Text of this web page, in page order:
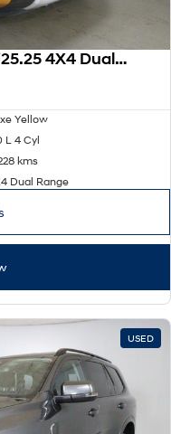
2025 Ford Ranger Wildtrak MY25.25 4X4 Dual Range
Yellow
L 4 Cyl
kms
Dual Range
USED